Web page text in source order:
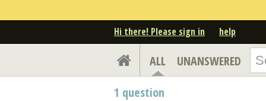
Hi there! Please sign in help
ALL UNANSWERED
1 question